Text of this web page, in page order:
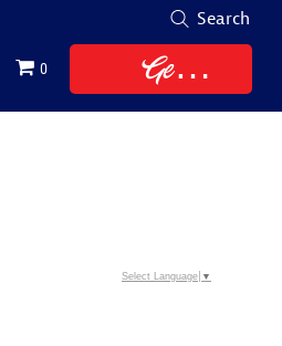
Search
0
Get
Tickets
Select Language ▼